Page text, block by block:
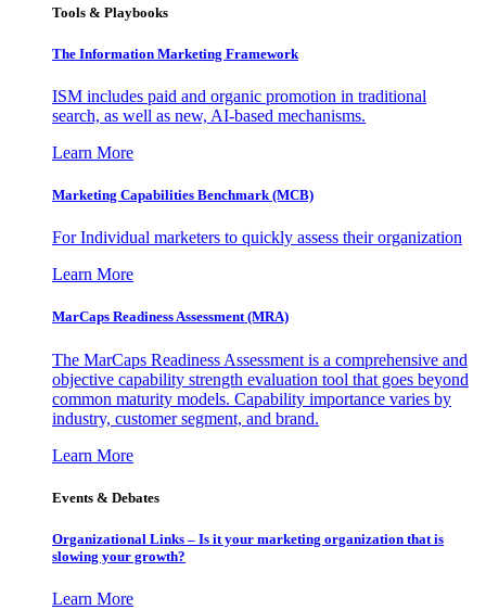
Tools & Playbooks
The Information Marketing Framework
ISM includes paid and organic promotion in traditional
search, as well as new, AI-based mechanisms.
Learn More
Marketing Capabilities Benchmark (MCB)
For Individual marketers to quickly assess their organization
Learn More
MarCaps Readiness Assessment (MRA)
The MarCaps Readiness Assessment is a comprehensive and
objective capability strength evaluation tool that goes beyond
common maturity models. Capability importance varies by
industry, customer segment, and brand.
Learn More
Events & Debates
Organizational Links – Is it your marketing organization that is
slowing your growth?
Learn More